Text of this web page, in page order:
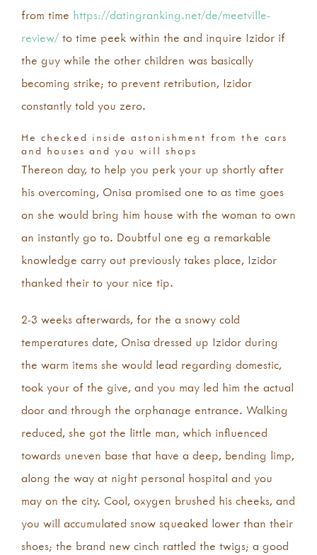
from time https://datingranking.net/de/meetville-
review/ to time peek within the and inquire Izidor if
the guy while the other children was basically
becoming strike; to prevent retribution, Izidor
constantly told you zero.
He checked inside astonishment from the cars
and houses and you will shops
Thereon day, to help you perk your up shortly after
his overcoming, Onisa promised one to as time goes
on she would bring him house with the woman to own
an instantly go to. Doubtful one eg a remarkable
knowledge carry out previously takes place, Izidor
thanked their to your nice tip.
2-3 weeks afterwards, for the a snowy cold
temperatures date, Onisa dressed up Izidor during
the warm items she would lead regarding domestic,
took your of the give, and you may led him the actual
door and through the orphanage entrance. Walking
reduced, she got the little man, which influenced
towards uneven base that have a deep, bending limp,
along the way at night personal hospital and you
may on the city. Cool, oxygen brushed his cheeks, and
you will accumulated snow squeaked lower than their
shoes; the brand new cinch rattled the twigs; a good